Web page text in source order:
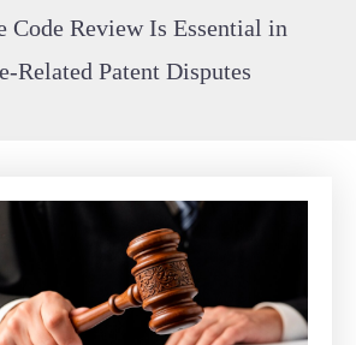
Code Review Is Essential in
Related Patent Disputes